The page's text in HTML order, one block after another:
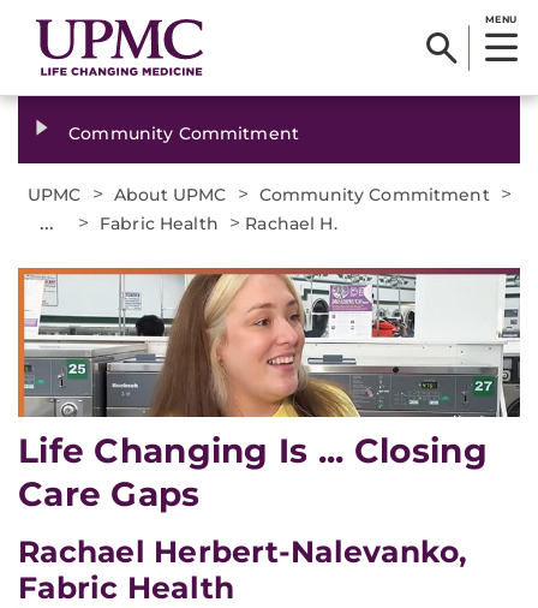
MENU
Community Commitment
UPMC > About UPMC > Community Commitment >
...
> Fabric Health > Rachael H.
Life Changing Is ... Closing
Care Gaps
Rachael Herbert-Nalevanko,
Fabric Health